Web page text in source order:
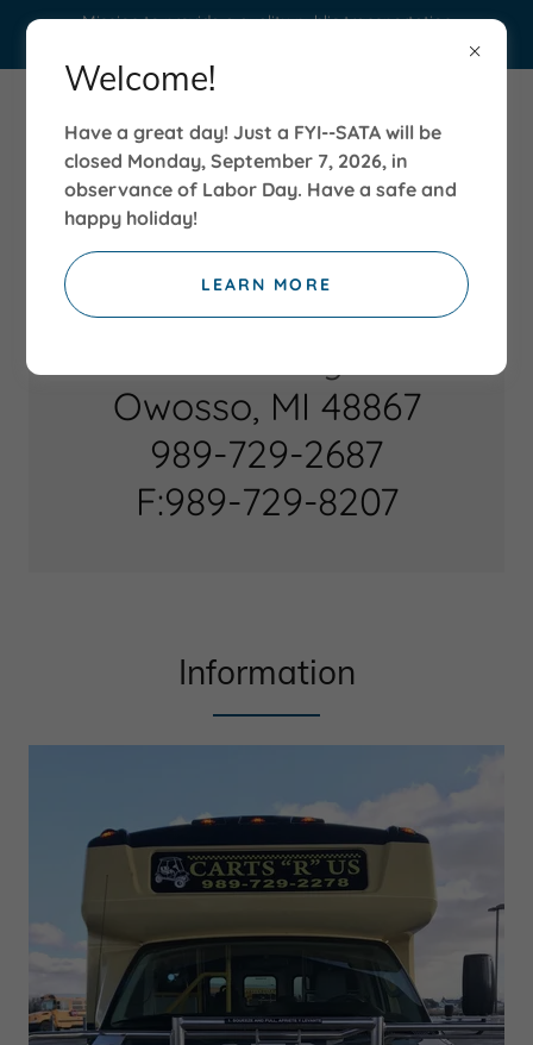
Mission to provide a quality public transportation
Owosso, MI 48867
989-729-2687
F:989-729-8207
Information
Welcome!
Have a great day! Just a FYI--SATA will be
closed Monday, September 7, 2026, in
observance of Labor Day. Have a safe and
happy holiday!
LEARN MORE